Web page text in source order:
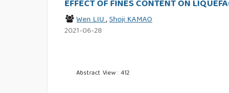
EFFECT OF FINES CONTENT ON
Wen LIU,Shoji KAMAO
2021-06-28
Abstract View : 412